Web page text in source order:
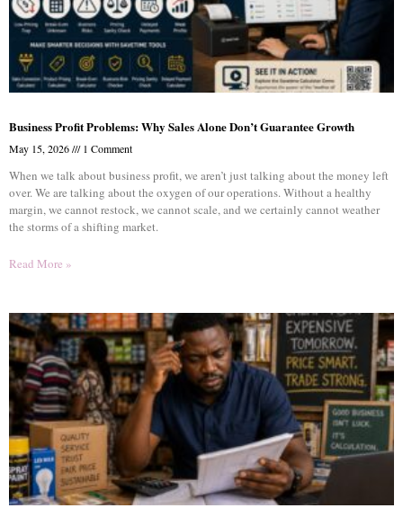
Business Profit Problems: Why Sales Alone Don’t Guarantee Growth
May 15, 2026 1 Comment
When we talk about business profit, we aren’t just talking about the money left
over. We are talking about the oxygen of our operations. Without a healthy
margin, we cannot restock, we cannot scale, and we certainly cannot weather
the storms of a shifting market.
Read More »